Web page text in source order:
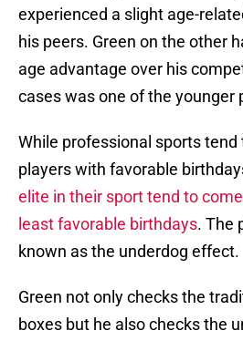
experienced a slight age-
his peers. Green on the other
age advantage over his
cases was one of the younger
While professional sports
players with favorable
elite in their sport tend to
least favorable birthdays. The
known as the underdog effect.
Green not only checks the
boxes but he also checks the